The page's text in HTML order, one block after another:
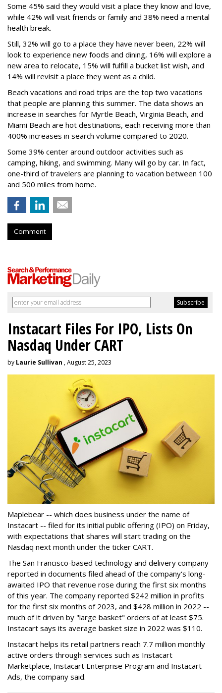
Some 45% said they would visit a place they know and love,
while 42% will visit friends or family and 38% need a mental
health break.
Still, 32% will go to a place they have never been, 22% will
look to experience new foods and dining, 16% will explore a
new area to relocate, 15% will fulfill a bucket list wish, and
14% will revisit a place they went as a child.
Beach vacations and road trips are the top two vacations
that people are planning this summer. The data shows an
increase in searches for Myrtle Beach, Virginia Beach, and
Miami Beach are hot destinations, each receiving more than
400% increases in search volume compared to 2020.
Some 39% center around outdoor activities such as
camping, hiking, and swimming. Many will go by car. In fact,
one-third of travelers are planning to vacation between 100
and 500 miles from home.
Comment
Instacart Files For IPO, Lists On
Nasdaq Under CART
by Laurie Sullivan , August 25, 2023
Maplebear -- which does business under the name of
Instacart -- filed for its initial public offering (IPO) on Friday,
with expectations that shares will start trading on the
Nasdaq next month under the ticker CART.
The San Francisco-based technology and delivery company
reported in documents filed ahead of the company's long-
awaited IPO that revenue rose during the first six months
of this year. The company reported $242 million in profits
for the first six months of 2023, and $428 million in 2022 --
much of it driven by "large basket" orders of at least $75.
Instacart says its average basket size in 2022 was $110.
Instacart helps its retail partners reach 7.7 million monthly
active orders through services such as Instacart
Marketplace, Instacart Enterprise Program and Instacart
Ads, the company said.